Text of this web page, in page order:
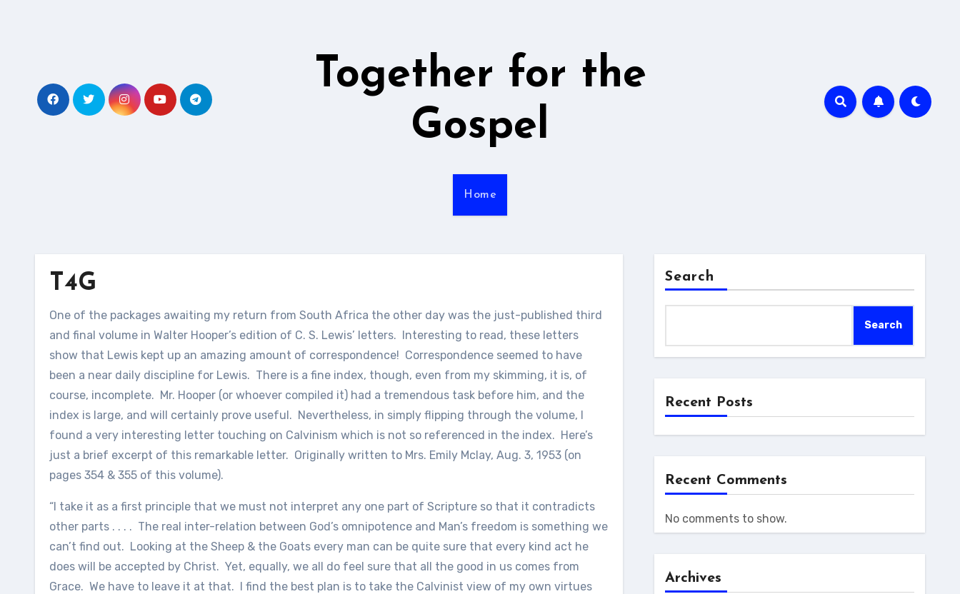
Together for the
Gospel
Home
T4G
One of the packages awaiting my return from South Africa the other day was the just-published third
and final volume in Walter Hooper’s edition of C. S. Lewis’ letters. Interesting to read, these letters
show that Lewis kept up an amazing amount of correspondence! Correspondence seemed to have
been a near daily discipline for Lewis. There is a fine index, though, even from my skimming, it is, of
course, incomplete. Mr. Hooper (or whoever compiled it) had a tremendous task before him, and the
index is large, and will certainly prove useful. Nevertheless, in simply flipping through the volume, I
found a very interesting letter touching on Calvinism which is not so referenced in the index. Here’s
just a brief excerpt of this remarkable letter. Originally written to Mrs. Emily Mclay, Aug. 3, 1953 (on
pages 354 & 355 of this volume).
“I take it as a first principle that we must not interpret any one part of Scripture so that it contradicts
other parts . . . . The real inter-relation between God’s omnipotence and Man’s freedom is something we
can’t find out. Looking at the Sheep & the Goats every man can be quite sure that every kind act he
does will be accepted by Christ. Yet, equally, we all do feel sure that all the good in us comes from
Grace. We have to leave it at that. I find the best plan is to take the Calvinist view of my own virtues
Search
Search
Recent Posts
Recent Comments
No comments to show.
Archives